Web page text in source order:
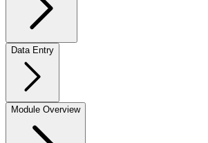
Data Entry
Module Overview